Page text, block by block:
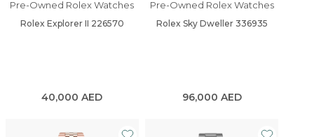
Pre-Owned Rolex Watches
Rolex Explorer II 226570
40,000AED
Pre-Owned Rolex Watches
Rolex Sky Dweller 336935
96,000 AED